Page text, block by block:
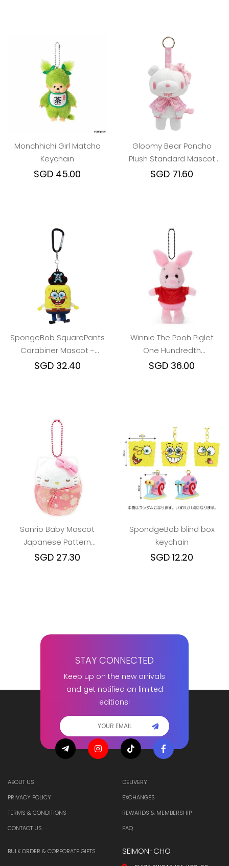
Monchhichi Girl Matcha
Keychain
SGD 45.00
Plush Standard Mascot
Keychain - White
SGD 71.60
SpongeBob SquarePants
Carabiner Mascot -
Pirates of the Caribbean
SGD 32.40
Winnie The Pooh Piglet
One Hundredth
Anniversary keychain
SGD 36.00
Sanrio Baby Mascot
Japanese Pattern
keychain (Various
Characters)
SGD 27.30
keychain
SGD 12.20
STAY CONNECTED
Keep up on the new arrivals
and get notified on limited
editions!
ABOUT US
PRIVACY POLICY
TERMS & CONDITIONS
CONTACT US
DELIVERY
EXCHANGES
REWARDS & MEMBERSHIP
FAQ
BULK ORDER & CORPORATE GIFTS SEIMON-CHO